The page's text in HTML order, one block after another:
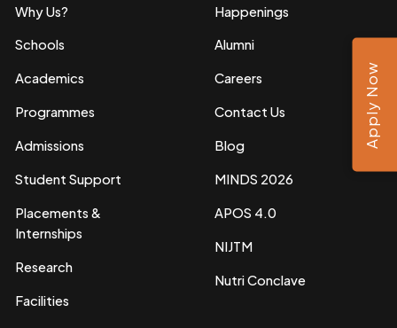
Why Us?
Schools
Academics
Programmes
Admissions
Student Support
Placements &
Internships
Research
Facilities
Happenings
Alumni
Careers
Contact Us
Blog
MINDS 2026
APOS 4.0
NIJTM
Nutri Conclave
Apply Now